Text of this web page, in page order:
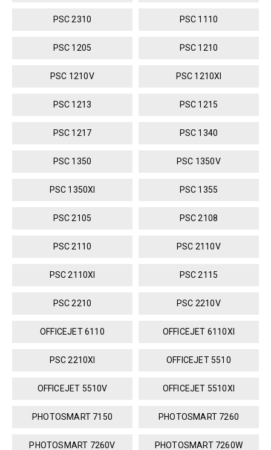
PSC 2310 PSC 1110
PSC 1205 PSC 1210
PSC 1210V PSC 1210XI
PSC 1213 PSC 1215
PSC 1217 PSC 1340
PSC 1350 PSC 1350V
PSC 1350XI PSC 1355
PSC 2105 PSC 2108
PSC 2110 PSC 2110V
PSC 2110XI PSC 2115
PSC 2210 PSC 2210V
OFFICEJET 6110 OFFICEJET 6110XI
PSC 2210XI OFFICEJET 5510
OFFICEJET 5510V OFFICEJET 5510XI
PHOTOSMART 7150 PHOTOSMART 7260
PHOTOSMART 7260V PHOTOSMART 7260W